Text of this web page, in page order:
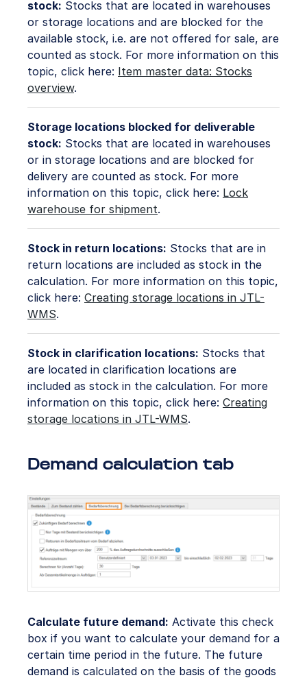
stock: Stocks that are located in warehouses
or storage locations and are blocked for the
available stock, i.e. are not offered for sale, are
counted as stock. For more information on this
topic, click here: Item master data: Stocks
overview.
Storage locations blocked for deliverable
stock: Stocks that are located in warehouses
or in storage locations and are blocked for
delivery are counted as stock. For more
information on this topic, click here: Lock
warehouse for shipment.
Stock in return locations: Stocks that are in
return locations are included as stock in the
calculation. For more information on this topic,
click here: Creating storage locations in JTL-
WMS.
Stock in clarification locations: Stocks that
are located in clarification locations are
included as stock in the calculation. For more
information on this topic, click here: Creating
storage locations in JTL-WMS.
Demand calculation tab
Calculate future demand: Activate this check
box if you want to calculate your demand for a
certain time period in the future. The future
demand is calculated on the basis of the goods